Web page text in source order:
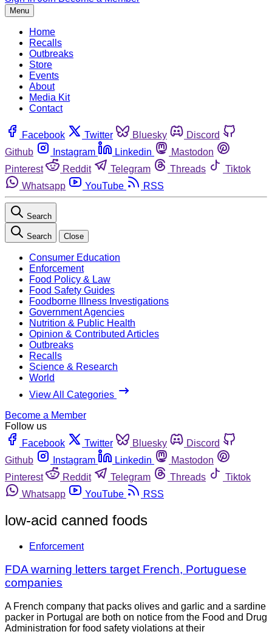
Menu
Home
Recalls
Outbreaks
Store
Events
About
Media Kit
Contact
Facebook Twitter Bluesky
Discord
Github
Instagram Linkedin
Mastodon
Pinterest
Reddit Telegram Threads
Tiktok
Whatsapp
YouTube RSS
Search
Search Close
Consumer Education
Enforcement
Food Policy & Law
Food Safety Guides
Foodborne Illness Investigations
Government Agencies
Nutrition & Public Health
Opinion & Contributed Articles
Outbreaks
Recalls
Science & Research
World
View All Categories
Become a Member
Follow us
Facebook
Twitter Bluesky
Discord
Github
Instagram Linkedin
Mastodon
Pinterest
Reddit Telegram Threads
Tiktok
Whatsapp
YouTube RSS
low-acid canned foods
Enforcement
FDA warning letters target French, Portuguese
companies
A French company that packs olives and garlic and a sardine
packer in Portugal are both on notice from the Food and Drug
Administration for food safety violations at their